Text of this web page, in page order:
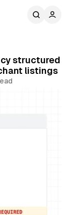
structured
listings